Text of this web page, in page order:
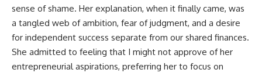
sense of shame. Her explanation, when it finally came, was
a tangled web of ambition, fear of judgment, and a desire
for independent success separate from our shared finances.
She admitted to feeling that I might not approve of her
entrepreneurial aspirations, preferring her to focus on